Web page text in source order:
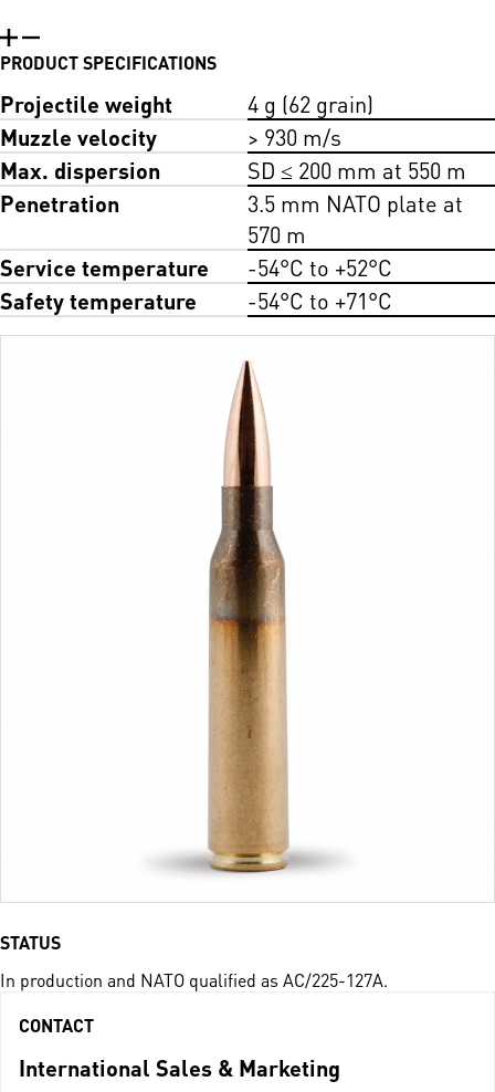
PRODUCT SPECIFICATIONS
Projectile weight
4 g (62 grain)
Muzzle velocity
> 930 m/s
Max. dispersion
SD ≤ 200 mm at 550 m
Penetration
3.5 mm NATO plate at
570 m
Service temperature
-54°C to +52°C
Safety temperature
-54°C to +71°C
STATUS
In production and NATO qualified as AC/225-127A.
CONTACT
International Sales & Marketing